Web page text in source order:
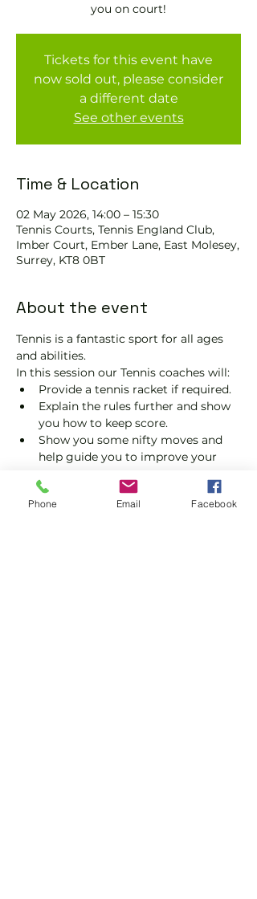
you on court!
Tickets for this event have
now sold out, please consider
a different date
See other events
Time & Location
02 May 2026, 14:00 – 15:30
Tennis Courts, Tennis EngIand Club,
Imber Court, Ember Lane, East Molesey,
Surrey, KT8 0BT
About the event
Tennis is a fantastic sport for all ages
and abilities.
In this session our Tennis coaches will:
Provide a tennis racket if required.
Explain the rules further and show
you how to keep score.
Show you some nifty moves and
help guide you to improve your
Please do not turn up without booking.
Tickets are limited, so early booking is
Phone Email Facebook